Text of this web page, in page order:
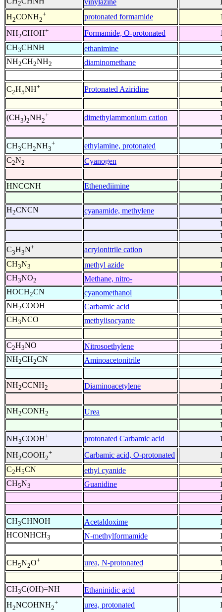
2 vinylazine
H2CONH2
+ protonated formamide
NH2CHOH+ Formamide, O-protonated
CH3CHNH ethanimine
NH2CH2NH2 diaminomethane
C2H5NH+ Protonated Aziridine
(CH3)2NH2
+ dimethylammonium cation
CH3CH2NH3
+ ethylamine, protonated
C2N2 Cyanogen
HNCCNH
Ethenediimine
H2CNCN cyanamide, methylene
C3H3N+ acrylonitrile cation
CH3N3 methyl azide
CH3NO2 Methane, nitro-
HOCH2CN cyanomethanol
NH2COOH Carbamic acid
CH3NCO methylisocyante
C2H3NO Nitrosoethylene
NH2CH2CN Aminoacetonitrile
NH2CCNH2 Diaminoacetylene
NH2CONH2 Urea
NH3COOH+ protonated Carbamic acid
NH2COOH2
+ Carbamic acid, O-protonated
C2H5CN ethyl cyanide
CH5N3 Guanidine
CH3CHNOH Acetaldoxime
HCONHCH3 N-methylformamide
CH5N2O+ urea, N-protonated
CH3C(OH)=NH Ethaninidic acid
H2NCOHNH2
+ urea, protonated